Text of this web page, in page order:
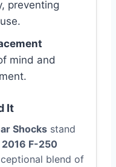
preventing
mind and
It
Shocks stand
2016 F-250
blend of